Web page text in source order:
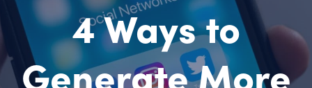
4 Ways to
Generate More